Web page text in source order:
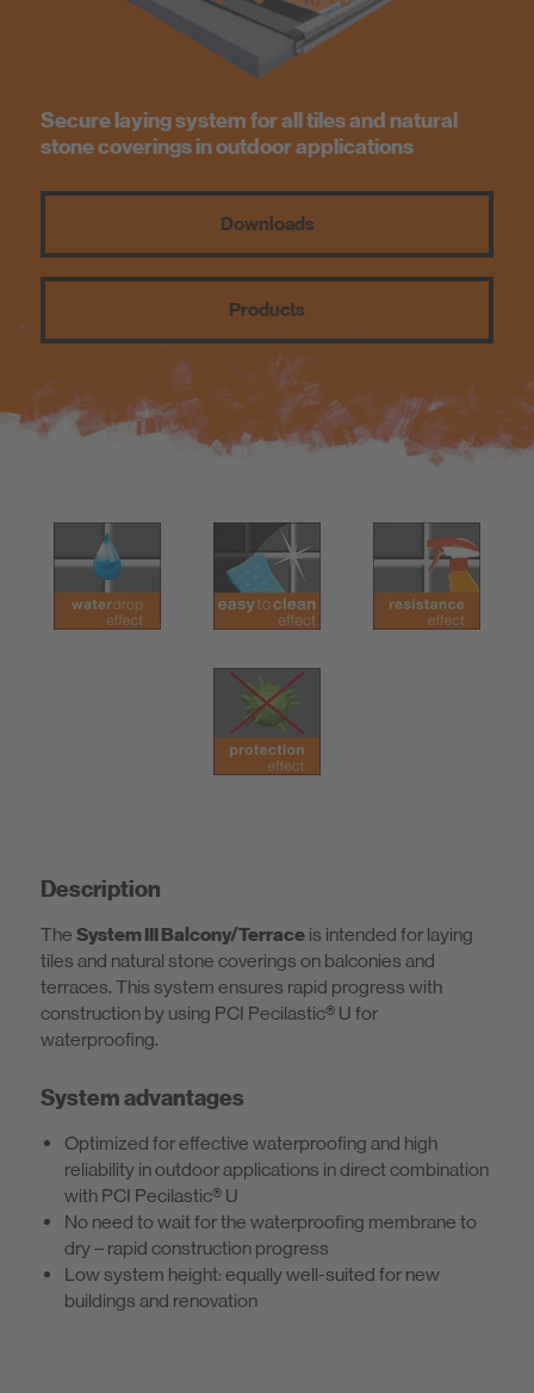
Know-How
About us
Secure laying system for all tiles and natural
stone coverings in outdoor applications
Downloads
Products
Description
The System III Balcony/Terrace is intended for laying
tiles and natural stone coverings on balconies and
terraces. This system ensures rapid progress with
construction by using PCI Pecilastic® U for
waterproofing.
System advantages
Optimized for effective waterproofing and high
reliability in outdoor applications in direct combination
with PCI Pecilastic® U
No need to wait for the waterproofing membrane to
dry – rapid construction progress
Low system height: equally well-suited for new
buildings and renovation